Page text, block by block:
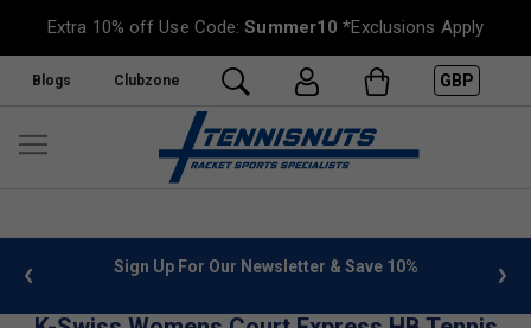
Extra 10% off Use Code:Summer10 *Exclusions Apply
Blogs Clubzone GBP
info Sign Up For Our Newsletter & Save 10%